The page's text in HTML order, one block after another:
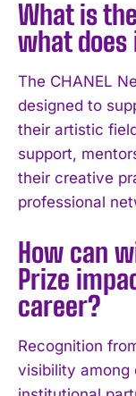
What is
what
The CHANEL
designed to
their artistic
support,
their creative
professional
How can
Prize
career?
Recognition
visibility among